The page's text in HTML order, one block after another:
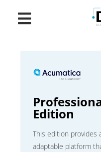
Edition
This edition provides
adaptable platform